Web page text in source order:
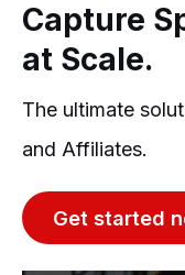
Capture
at Scale.
The ultimate
and Affiliates.
Get started